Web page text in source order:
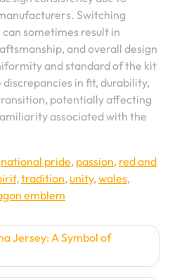
Switching
sometimes result in
and overall design
and standard of the kit
in fit, durability,
potentially affecting
associated with the
national pride, passion, red and
,tradition,unity,wales,
emblem
Jersey: A Symbol of